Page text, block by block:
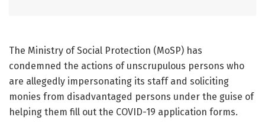
The Ministry of Social Protection (MoSP) has
condemned the actions of unscrupulous persons who
are allegedly impersonating its staff and soliciting
monies from disadvantaged persons under the guise of
helping them fill out the COVID-19 application forms.